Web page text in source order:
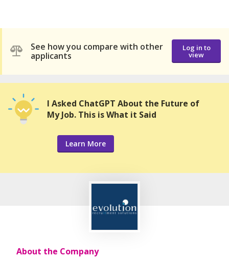
See how you compare with other
applicants
Log in to
view
I Asked ChatGPT About the Future of
My Job. This is What it Said
Learn More
About the Company